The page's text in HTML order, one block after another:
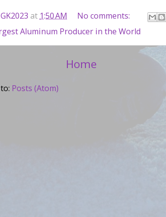
GK2023 at 1:50 AM
No comments:
Aluminum Producer in the World
Home
Posts (Atom)